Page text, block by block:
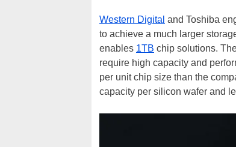
Western Digital and Toshiba
to achieve a much larger
enables 1TB chip solutions.
require high capacity and
per unit chip size than the
capacity per silicon wafer and